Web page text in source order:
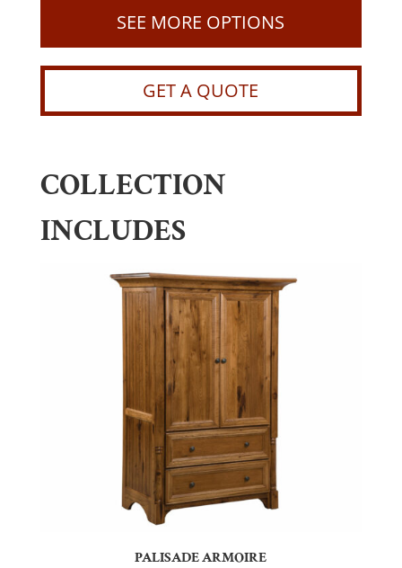
SEE MORE OPTIONS
GET A QUOTE
COLLECTION
INCLUDES
PALISADE ARMOIRE